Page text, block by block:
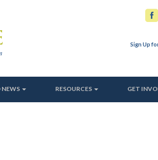
Sign Up
NEWS RESOURCES GET